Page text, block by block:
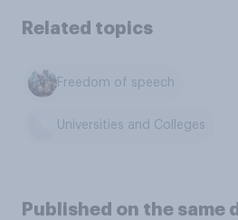
Related topics
Freedom of speech
Universities and Colleges
Published on the same